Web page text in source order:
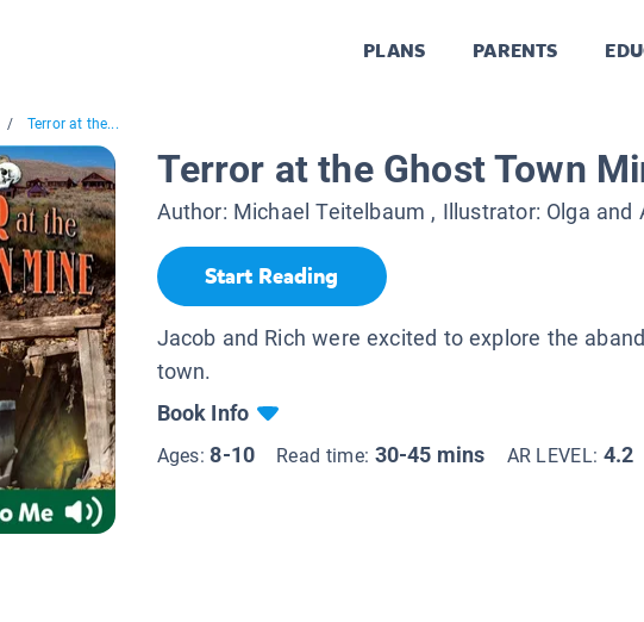
PLANS PARENTS
/ Terror at the...
Terror at the Ghost Town
Author: Michael Teitelbaum , Illustrator: Olga and
Start Reading
Jacob and Rich were excited to explore the
town.
Book Info
Ages:8-10 Read time: 30-45 mins AR LEVEL: 4.2